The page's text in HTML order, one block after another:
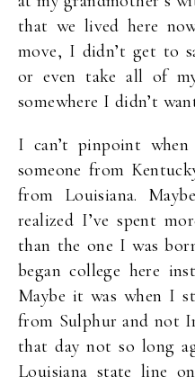
that we lived here
move, I didn’t get to
or even take all of
somewhere I didn’t
I can’t pinpoint
someone from
from Louisiana.
realized I’ve spent
than the one I was
began college here
Maybe it was when I
from Sulphur and not
that day not so long
Louisiana state line